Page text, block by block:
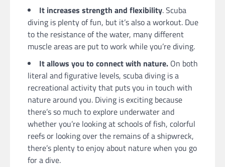
It increases strength and flexibility. Scuba
diving is plenty of fun, but it’s also a workout. Due
to the resistance of the water, many different
muscle areas are put to work while you’re diving.
It allows you to connect with nature. On both
literal and figurative levels, scuba diving is a
recreational activity that puts you in touch with
nature around you. Diving is exciting because
there’s so much to explore underwater and
whether you’re looking at schools of fish, colorful
reefs or looking over the remains of a shipwreck,
there’s plenty to enjoy about nature when you go
for a dive.